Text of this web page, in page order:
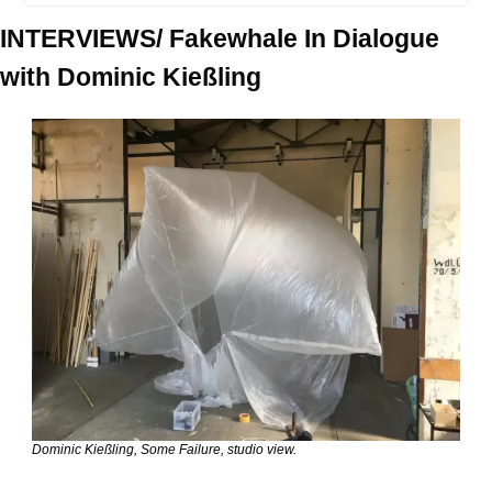
INTERVIEWS/ Fakewhale In Dialogue
with Dominic Kießling
Dominic Kießling, Some Failure, studio view.